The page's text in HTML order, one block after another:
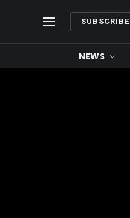
SUBSCRIBE
NEWS